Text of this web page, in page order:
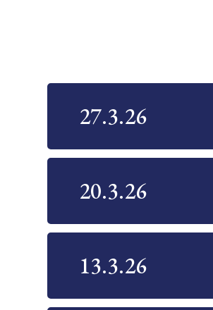
27.3.26
20.3.26
13.3.26